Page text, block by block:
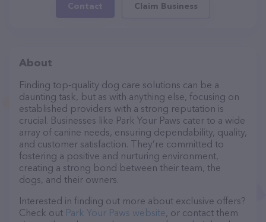
Contact Claim Business
About
Finding top-quality dog care solutions can be a
daunting task, but as with anything else, focusing on
established providers with a strong reputation is
crucial. Businesses like Park Your Paws cater to a wide
array of canine needs, ensuring dependability, quality,
and customer satisfaction. They’re committed to
fostering a positive and nurturing environment,
creating a strong bond between their team, the
dogs, and their owners.
Interested in finding out more about exclusive offers?
Check out Park Your Paws website, or contact them